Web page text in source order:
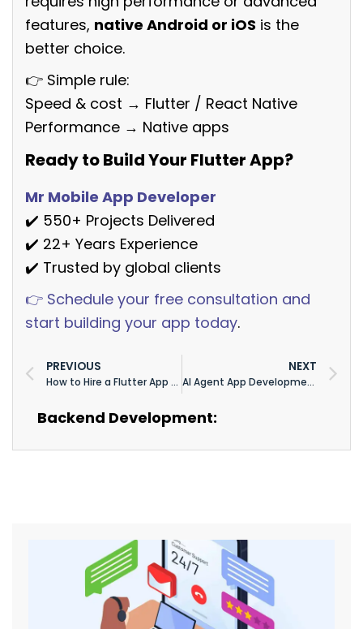
features, native Android or iOS is the
better choice.
👉 Simple rule:
Speed & cost → Flutter / React Native
Performance → Native apps
Ready to Build Your Flutter App?
Mr Mobile App Developer
✔️ 550+ Projects Delivered
✔️ 22+ Years Experience
✔️ Trusted by global clients
👉 Schedule your free consultation and
start building your app today.
PREVIOUS
How to Hire a Flutter App Developer in 2026: Rates, Red Flags & Interview Questions
NEXT
AI Agent App Development Cost in 2026: Full Pricing Breakdown ($15K–$300K+)
Backend Development: